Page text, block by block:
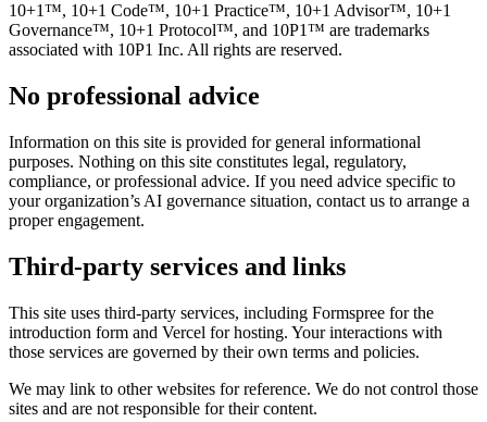
10+1™, 10+1 Code™, 10+1 Practice™, 10+1 Advisor™, 10+1
Governance™, 10+1 Protocol™, and 10P1™ are trademarks
associated with 10P1 Inc. All rights are reserved.
No professional advice
Information on this site is provided for general informational
purposes. Nothing on this site constitutes legal, regulatory,
compliance, or professional advice. If you need advice specific to
your organization’s AI governance situation, contact us to arrange a
proper engagement.
Third-party services and links
This site uses third-party services, including Formspree for the
introduction form and Vercel for hosting. Your interactions with
those services are governed by their own terms and policies.
We may link to other websites for reference. We do not control those
sites and are not responsible for their content.